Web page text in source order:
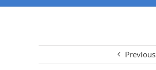
Previous